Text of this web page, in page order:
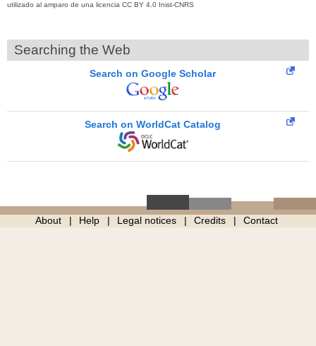
utilizado al amparo de una licencia CC BY 4.0 Inist-CNRS
Searching the Web
Search on Google Scholar
Search on WorldCat Catalog
About Help Legal notices Credits Contact